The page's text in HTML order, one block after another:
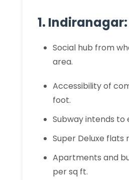
1. Indiranagar:
Social hub from
area.
Accessibility of
foot.
Subway intends
Super Deluxe flats
Apartments and
per sq ft.